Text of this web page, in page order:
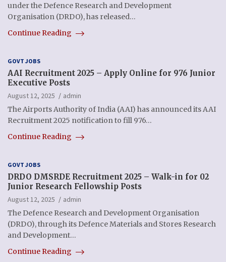
under the Defence Research and Development
Organisation (DRDO), has released…
Continue Reading
GOVT JOBS
AAI Recruitment 2025 – Apply Online for 976 Junior
Executive Posts
August 12, 2025
admin
The Airports Authority of India (AAI) has announced its AAI
Recruitment 2025 notification to fill 976…
Continue Reading
GOVT JOBS
DRDO DMSRDE Recruitment 2025 – Walk-in for 02
Junior Research Fellowship Posts
August 12, 2025
admin
The Defence Research and Development Organisation
(DRDO), through its Defence Materials and Stores Research
and Development…
Continue Reading